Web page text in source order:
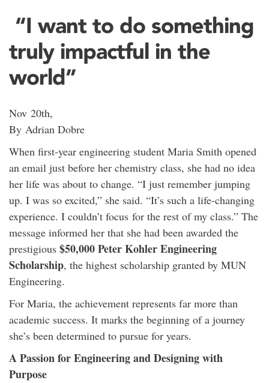
“I want to do something
truly impactful in the
world”
Nov 20th,
By Adrian Dobre
When first-year engineering student Maria Smith opened
an email just before her chemistry class, she had no idea
her life was about to change. “I just remember jumping
up. I was so excited,” she said. “It’s such a life-changing
experience. I couldn’t focus for the rest of my class.” The
message informed her that she had been awarded the
prestigious $50,000Peter Kohler Engineering
Scholarship, the highest scholarship granted by MUN
Engineering.
For Maria, the achievement represents far more than
academic success. It marks the beginning of a journey
she’s been determined to pursue for years.
A Passion for Engineering and Designing with
Purpose